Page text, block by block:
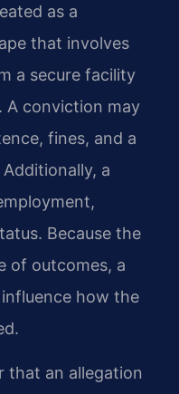
as a
that involves
a secure facility
A conviction may
fines, and a
a
Because the
of outcomes, a
how the
that an allegation